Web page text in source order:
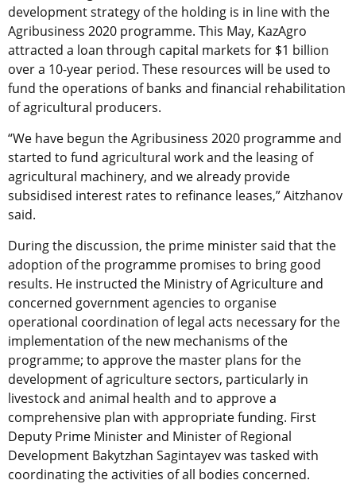
development strategy of the holding is in line with the
Agribusiness 2020 programme. This May, KazAgro
attracted a loan through capital markets for $1 billion
over a 10-year period. These resources will be used to
fund the operations of banks and financial rehabilitation
of agricultural producers.
“We have begun the Agribusiness 2020 programme and
started to fund agricultural work and the leasing of
agricultural machinery, and we already provide
subsidised interest rates to refinance leases,” Aitzhanov
said.
During the discussion, the prime minister said that the
adoption of the programme promises to bring good
results. He instructed the Ministry of Agriculture and
concerned government agencies to organise
operational coordination of legal acts necessary for the
implementation of the new mechanisms of the
programme; to approve the master plans for the
development of agriculture sectors, particularly in
livestock and animal health and to approve a
comprehensive plan with appropriate funding. First
Deputy Prime Minister and Minister of Regional
Development Bakytzhan Sagintayev was tasked with
coordinating the activities of all bodies concerned.